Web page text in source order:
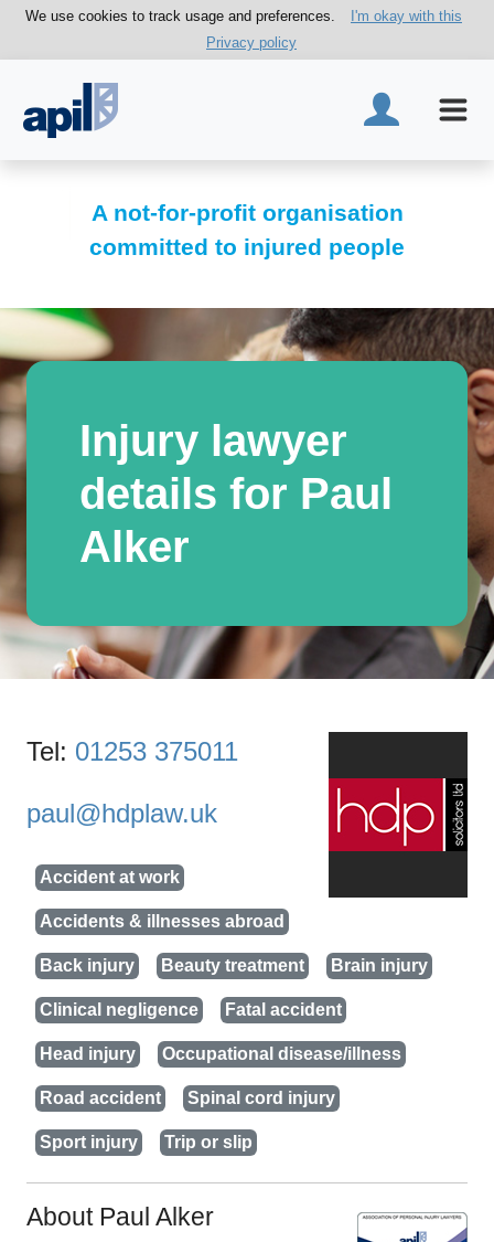
We use cookies to track usage and preferences.
I'm okay with this
Privacy policy
A not-for-profit organisation
committed to injured people
Injury lawyer
details for Paul
Alker
Tel: 01253 375011
paul@hdplaw.uk
Accident at work
Accidents & illnesses abroad
Back injury Beauty treatment Brain injury
Clinical negligence Fatal accident
Head injury Occupational disease/illness
Road accident Spinal cord injury
Sport injury Trip or slip
About Paul Alker